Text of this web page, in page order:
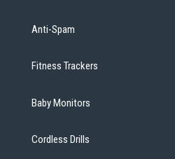
Anti-Spam
Fitness Trackers
Baby Monitors
Cordless Drills